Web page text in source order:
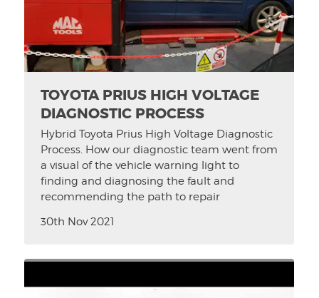
TOYOTA PRIUS HIGH VOLTAGE
DIAGNOSTIC PROCESS
Hybrid Toyota Prius High Voltage Diagnostic
Process. How our diagnostic team went from
a visual of the vehicle warning light to
finding and diagnosing the fault and
recommending the path to repair
30th Nov 2021